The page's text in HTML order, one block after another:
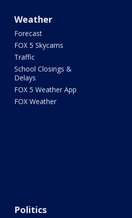
Weather
Forecast
FOX 5 Skycams
Traffic
School Closings &
Delays
FOX 5 Weather App
FOX Weather
Politics